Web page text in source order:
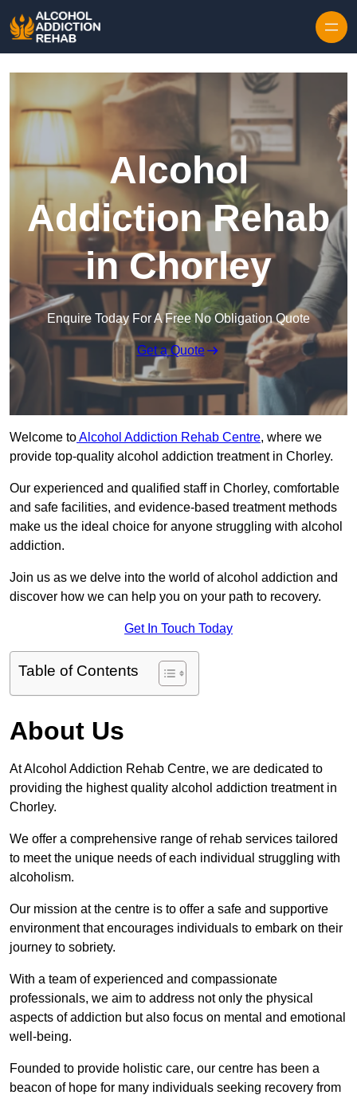
Alcohol
Addiction Rehab
in Chorley
Enquire Today For A Free No Obligation Quote
Get a Quote
Welcome toAlcohol Addiction Rehab Centre, where we
provide top-quality alcohol addiction treatment in Chorley.
Our experienced and qualified staff in Chorley, comfortable
and safe facilities, and evidence-based treatment methods
make us the ideal choice for anyone struggling with alcohol
addiction.
Join us as we delve into the world of alcohol addiction and
discover how we can help you on your path to recovery.
Get In Touch Today
Table of Contents
About Us
At Alcohol Addiction Rehab Centre, we are dedicated to
providing the highest quality alcohol addiction treatment in
Chorley.
We offer a comprehensive range of rehab services tailored
to meet the unique needs of each individual struggling with
alcoholism.
Our mission at the centre is to offer a safe and supportive
environment that encourages individuals to embark on their
journey to sobriety.
With a team of experienced and compassionate
professionals, we aim to address not only the physical
aspects of addiction but also focus on mental and emotional
well-being.
Founded to provide holistic care, our centre has been a
beacon of hope for many individuals seeking recovery from